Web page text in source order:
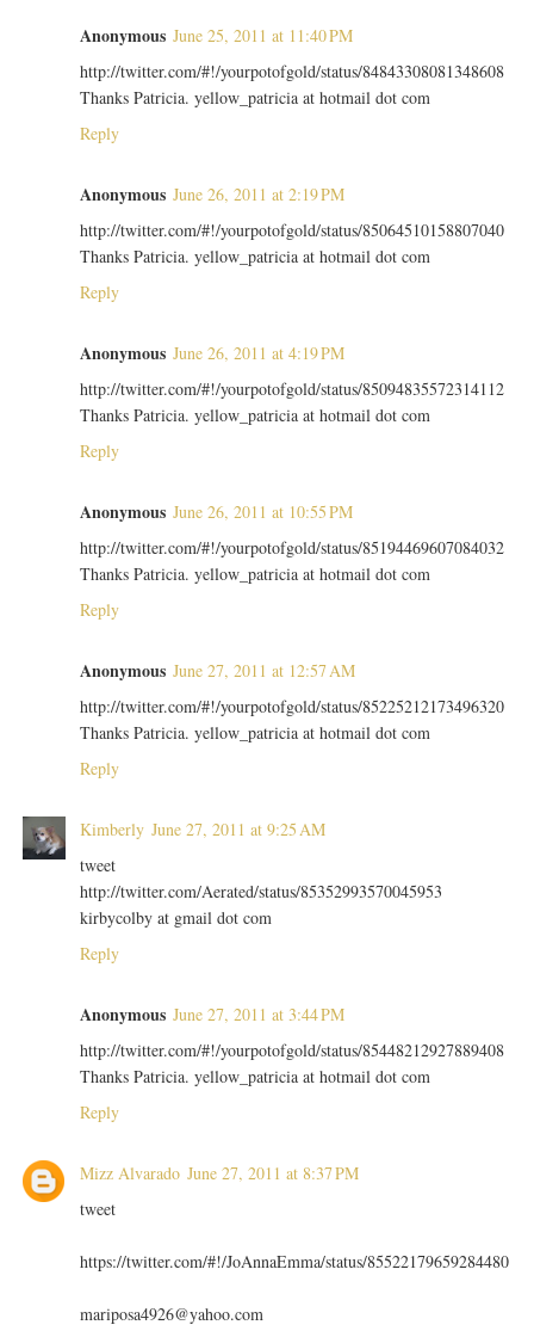
Anonymous June 25, 2011 at 11:40 PM
http://twitter.com/#!/yourpotofgold/status/84843308081348608
Thanks Patricia. yellow_patricia at hotmail dot com
Reply
Anonymous June 26, 2011 at 2:19 PM
http://twitter.com/#!/yourpotofgold/status/85064510158807040
Thanks Patricia. yellow_patricia at hotmail dot com
Reply
Anonymous June 26, 2011 at 4:19 PM
http://twitter.com/#!/yourpotofgold/status/85094835572314112
Thanks Patricia. yellow_patricia at hotmail dot com
Reply
Anonymous June 26, 2011 at 10:55 PM
http://twitter.com/#!/yourpotofgold/status/85194469607084032
Thanks Patricia. yellow_patricia at hotmail dot com
Reply
Anonymous June 27, 2011 at 12:57 AM
http://twitter.com/#!/yourpotofgold/status/85225212173496320
Thanks Patricia. yellow_patricia at hotmail dot com
Reply
Kimberly June 27, 2011 at 9:25 AM
tweet
http://twitter.com/Aerated/status/85352993570045953
kirbycolby at gmail dot com
Reply
Anonymous June 27, 2011 at 3:44 PM
http://twitter.com/#!/yourpotofgold/status/85448212927889408
Thanks Patricia. yellow_patricia at hotmail dot com
Reply
Mizz Alvarado June 27, 2011 at 8:37 PM
tweet
https://twitter.com/#!/JoAnnaEmma/status/85522179659284480
mariposa4926@yahoo.com